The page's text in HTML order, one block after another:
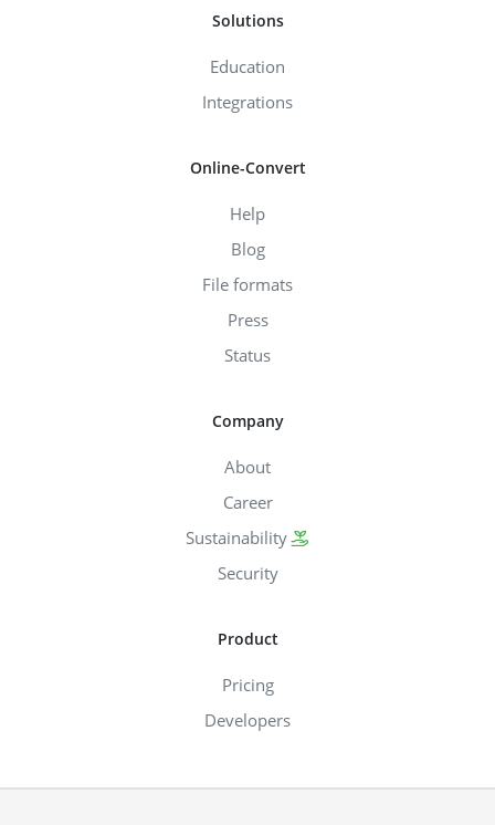
Solutions
Education
Integrations
Online-Convert
Help
Blog
File formats
Press
Status
Company
About
Career
Sustainability
Security
Product
Pricing
Developers